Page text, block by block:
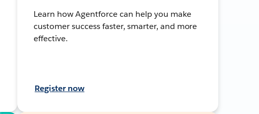
Learn how Agentforce can help you make
customer success faster, smarter, and more
effective.
Register now